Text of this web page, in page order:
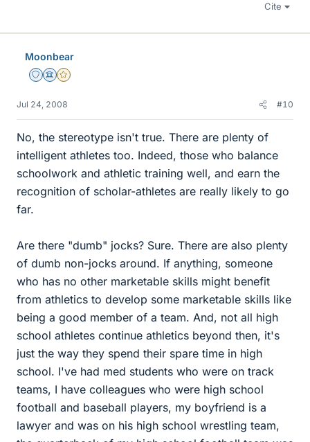
Cite
Moonbear
Staff Emeritus
Science Advisor
Gold Member
Jul 24, 2008 #10
No, the stereotype isn't true. There are plenty of
intelligent athletes too. Indeed, those who balance
schoolwork and athletic training well, and earn the
recognition of scholar-athletes are really likely to go
far.
Are there "dumb" jocks? Sure. There are also plenty
of dumb non-jocks around. If anything, someone
who has no other marketable skills might benefit
from athletics to develop some marketable skills like
being a good member of a team. And, not all high
school athletes continue athletics beyond then, it's
just the way they spend their spare time in high
school. I've had med students who were on track
teams, I have colleagues who were high school
football and baseball players, my boyfriend is a
lawyer and was on his high school wrestling team,